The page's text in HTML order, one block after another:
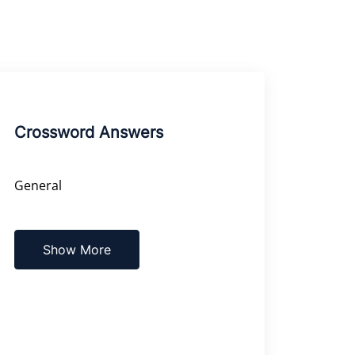
Crossword Answers
General
Show More